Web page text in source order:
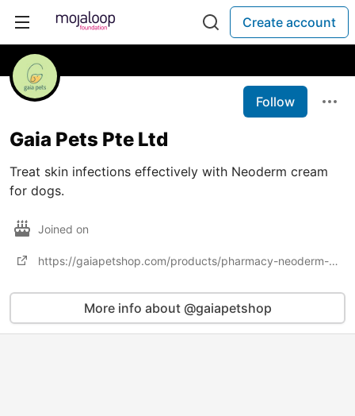
Create account
Follow
Gaia Pets Pte Ltd
Treat skin infections effectively with Neoderm cream
for dogs.
Joined on
https://gaiapetshop.com/products/pharmacy-neoderm-dog-cat
More info about @gaiapetshop